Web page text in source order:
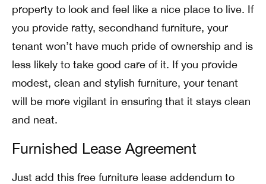
property to look and feel like a nice place to live. If
you provide ratty, secondhand furniture, your
tenant won’t have much pride of ownership and is
less likely to take good care of it. If you provide
modest, clean and stylish furniture, your tenant
will be more vigilant in ensuring that it stays clean
and neat.
Furnished Lease Agreement
Just add this free furniture lease addendum to